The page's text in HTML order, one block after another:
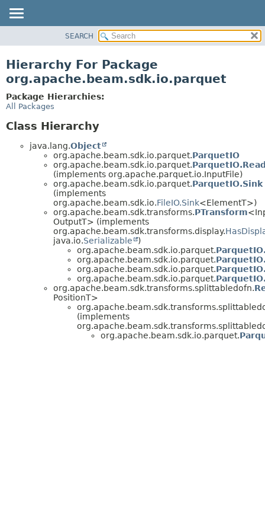
CLASS
TREE
DEPRECATED
INDEX
SEARCH
Hierarchy For Package
org.apache.beam.sdk.io.parquet
Package Hierarchies:
All Packages
Class Hierarchy
java.lang.Object
org.apache.beam.sdk.io.parquet.ParquetIO
org.apache.beam.sdk.io.parquet.
(implements org.apache.parquet.io.InputFile)
org.apache.beam.sdk.io.parquet.ParquetIO.Sink
(implements
org.apache.beam.sdk.io.FileIO.Sink<ElementT>)
org.apache.beam.sdk.transforms.PTransform
OutputT> (implements
org.apache.beam.sdk.transforms.display.
java.io.Serializable
)
org.apache.beam.sdk.io.parquet.
org.apache.beam.sdk.io.parquet.
org.apache.beam.sdk.io.parquet.
org.apache.beam.sdk.io.parquet.
org.apache.beam.sdk.transforms.splittabledofn.
PositionT>
(implements
org.apache.beam.sdk.io.parquet.